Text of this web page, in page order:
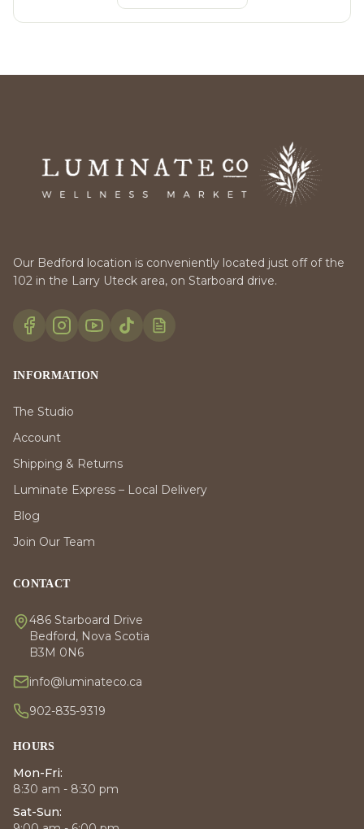
Our Bedford location is conveniently located just off of the
102 in the Larry Uteck area, on Starboard drive.
INFORMATION
The Studio
Account
Shipping & Returns
Luminate Express – Local Delivery
Blog
Join Our Team
CONTACT
486 Starboard Drive
Bedford, Nova Scotia
B3M 0N6
info@luminateco.ca
902-835-9319
HOURS
Mon-Fri:
8:30 am - 8:30 pm
Sat-Sun: